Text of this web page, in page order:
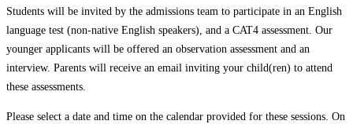
Students will be invited by the admissions team to participate in an English
language test (non-native English speakers), and a CAT4 assessment. Our
younger applicants will be offered an observation assessment and an
interview. Parents will receive an email inviting your child(ren) to attend
these assessments.
Please select a date and time on the calendar provided for these sessions. On